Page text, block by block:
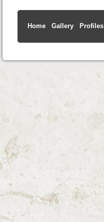
Home Gallery Profiles